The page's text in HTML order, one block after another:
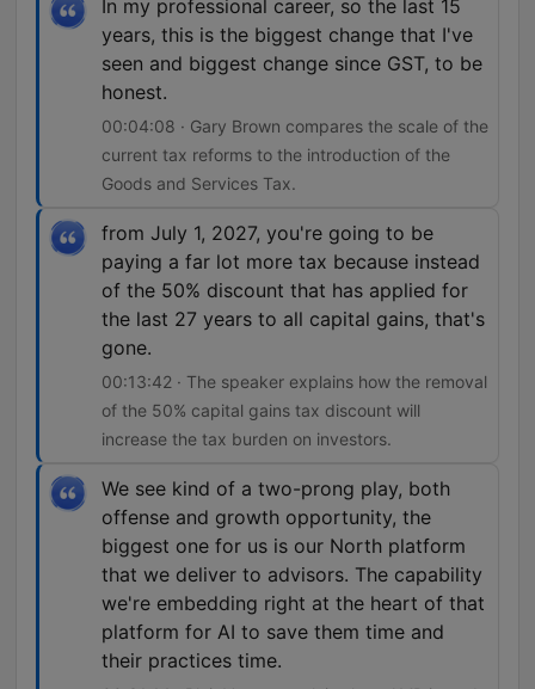
In my professional career, so the last 15
years, this is the biggest change that I've
seen and biggest change since GST, to be
honest.
00:04:08 · Gary Brown compares the scale of the
current tax reforms to the introduction of the
Goods and Services Tax.
from July 1, 2027, you're going to be
paying a far lot more tax because instead
of the 50% discount that has applied for
the last 27 years to all capital gains, that's
gone.
00:13:42 · The speaker explains how the removal
of the 50% capital gains tax discount will
increase the tax burden on investors.
We see kind of a two-prong play, both
offense and growth opportunity, the
biggest one for us is our North platform
that we deliver to advisors. The capability
we're embedding right at the heart of that
platform for AI to save them time and
their practices time.